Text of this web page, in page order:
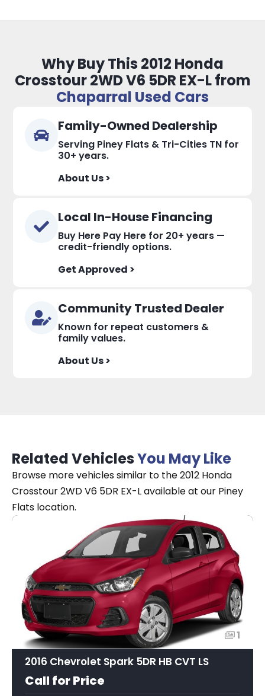
Why Buy This 2012 Honda
Crosstour 2WD V6 5DR EX-L from
Chaparral Used Cars
Family-Owned Dealership
Serving Piney Flats & Tri-Cities TN for
30+ years.
About Us >
Local In-House Financing
Buy Here Pay Here for 20+ years —
credit-friendly options.
Get Approved >
Community Trusted Dealer
Known for repeat customers &
family values.
About Us >
Related VehiclesYou May Like
Browse more vehicles similar to the 2012 Honda
Crosstour 2WD V6 5DR EX-L available at our Piney
Flats location.
1
2016 Chevrolet Spark 5DR HB CVT LS
Call for Price